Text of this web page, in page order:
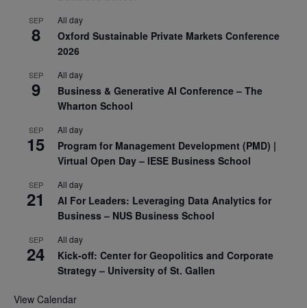
SEP
8
All day
Oxford Sustainable Private Markets Conference
2026
SEP
9
All day
Business & Generative AI Conference – The
Wharton School
SEP
15
All day
Program for Management Development (PMD) |
Virtual Open Day – IESE Business School
SEP
21
All day
AI For Leaders: Leveraging Data Analytics for
Business – NUS Business School
SEP
24
All day
Kick-off: Center for Geopolitics and Corporate
Strategy – University of St. Gallen
View Calendar